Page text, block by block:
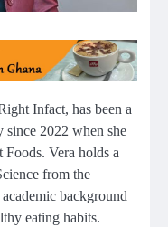
Infact, has been a
2022 when she
Foods. Vera holds a
from the
background
eating habits.